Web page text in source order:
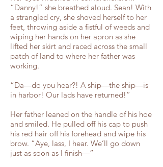
“Danny!” she breathed aloud. Sean! With
a strangled cry, she shoved herself to her
feet, throwing aside a fistful of weeds and
wiping her hands on her apron as she
lifted her skirt and raced across the small
patch of land to where her father was
working.
“Da—do you hear?! A ship—the ship—is
in harbor! Our lads have returned!”
Her father leaned on the handle of his hoe
and smiled. He pulled off his cap to push
his red hair off his forehead and wipe his
brow. “Aye, lass, I hear. We’ll go down
just as soon as I finish—”